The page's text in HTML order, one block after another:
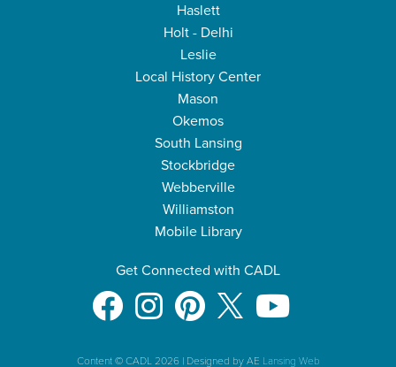
Haslett
Holt - Delhi
Leslie
Local History Center
Mason
Okemos
South Lansing
Stockbridge
Webberville
Williamston
Mobile Library
Get Connected with CADL
Content © CADL 2026 |Designed by AE Lansing Web